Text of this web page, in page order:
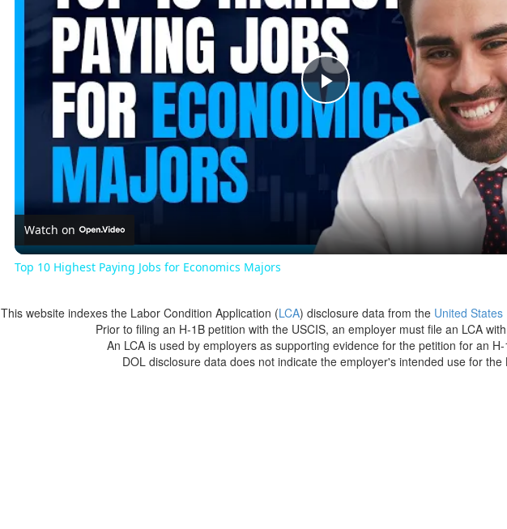
Play
Video
Watch on
Top 10 Highest Paying Jobs for Economics Majors
This website indexes the Labor Condition Application (LCA) disclosure data from the United
Prior to filing an H-1B petition with the USCIS, an employer must file an LCA
An LCA is used by employers as supporting evidence for the petition for an
DOL disclosure data does not indicate the employer's intended use for the